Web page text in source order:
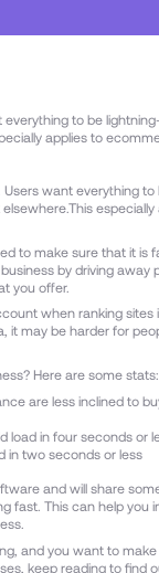
to be
applies to
want everything to
especially
to make sure that it is
by driving away
you offer.
when ranking sites
it may be harder for
Here are some stats:
are less inclined to
load in four seconds or
in two seconds or less
and will share
fast. This can help you
and you want to
keep reading to find